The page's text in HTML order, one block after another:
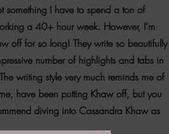
something I have to spend a ton of
a 40+ hour week. However, I’m
off for so long! They write so beautifully
number of highlights and tabs in
writing style very much reminds me of
have been putting Khaw off, but you
diving into Cassandra Khaw as